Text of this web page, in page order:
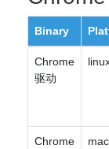
Binary
Chrome
驱动
Chrome
mac